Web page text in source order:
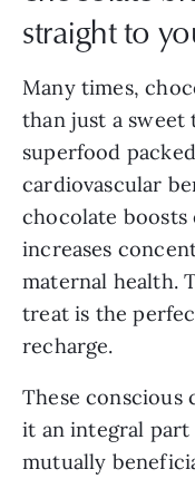
straight to
Many times,
than just a sweet
superfood
cardiovascular
chocolate boosts
increases
maternal health.
treat is the
recharge.
These conscious
it an integral
mutually